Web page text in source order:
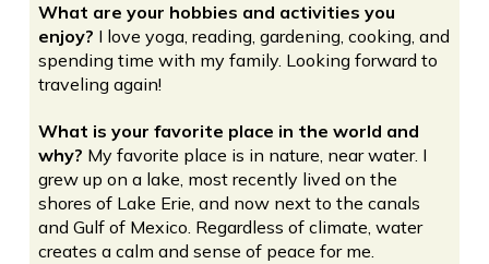
What are your hobbies and activities you
enjoy? I love yoga, reading, gardening, cooking, and
spending time with my family. Looking forward to
traveling again!
What is your favorite place in the world and
why? My favorite place is in nature, near water. I
grew up on a lake, most recently lived on the
shores of Lake Erie, and now next to the canals
and Gulf of Mexico. Regardless of climate, water
creates a calm and sense of peace for me.